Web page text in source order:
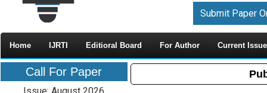
Submit Paper
Home IJRTI Editioral Board For Author Current Issue
Call For Paper